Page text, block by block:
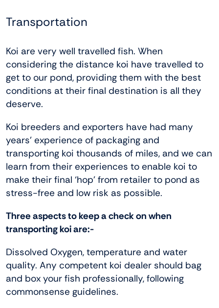
Transportation
Koi are very well travelled fish. When
considering the distance koi have travelled to
get to our pond, providing them with the best
conditions at their final destination is all they
deserve.
Koi breeders and exporters have had many
years’ experience of packaging and
transporting koi thousands of miles, and we can
learn from their experiences to enable koi to
make their final ‘hop’ from retailer to pond as
stress-free and low risk as possible.
Three aspects to keep a check on when
transporting koi are:-
Dissolved Oxygen, temperature and water
quality. Any competent koi dealer should bag
and box your fish professionally, following
commonsense guidelines.